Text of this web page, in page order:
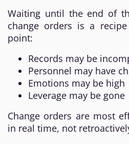
Waiting until the end of
change orders is a
point:
Records may be
Personnel may have
Emotions may be high
Leverage may be gone
Change orders are most
in real time, not